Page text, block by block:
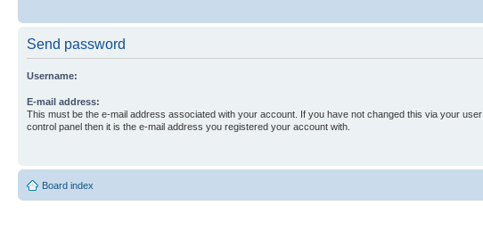
Send password
Username:
E-mail address:
This must be the e-mail address associated with your account. If you have not changed this via your user
control panel then it is the e-mail address you registered your account with.
Board index